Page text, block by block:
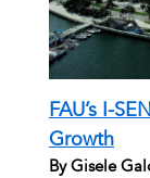
FAU’s I-
Growth
By Gisele